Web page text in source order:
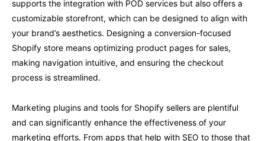
supports the integration with POD services but also offers a
customizable storefront, which can be designed to align with
your brand’s aesthetics. Designing a conversion-focused
Shopify store means optimizing product pages for sales,
making navigation intuitive, and ensuring the checkout
process is streamlined.
Marketing plugins and tools for Shopify sellers are plentiful
and can significantly enhance the effectiveness of your
marketing efforts. From apps that help with SEO to those that